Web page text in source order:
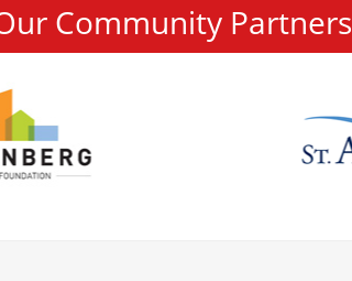
Community Partners